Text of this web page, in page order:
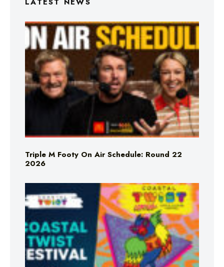
Triple M Footy On Air Schedule: Round 22
2026